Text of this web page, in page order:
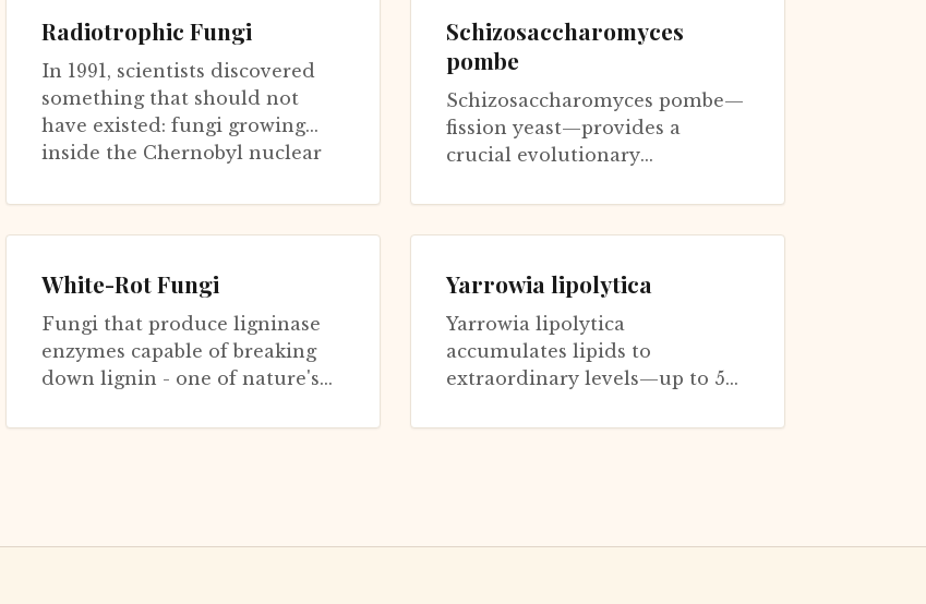
Radiotrophic Fungi
In 1991, scientists discovered
something that should not
have existed: fungi growing
inside the Chernobyl nuclear
radi...
Schizosaccharomyces
pombe
Schizosaccharomyces pombe—
fission yeast—provides a
crucial evolutionary
cerevisiae for understanding
aging. These two ye...
White-Rot Fungi
Fungi that produce ligninase
enzymes capable of breaking
down lignin - one of nature's
Without white-rot fungi, dead
Yarrowia lipolytica
Yarrowia lipolytica
accumulates lipids to
extraordinary levels—up to 50%
nitrogen becomes limiting